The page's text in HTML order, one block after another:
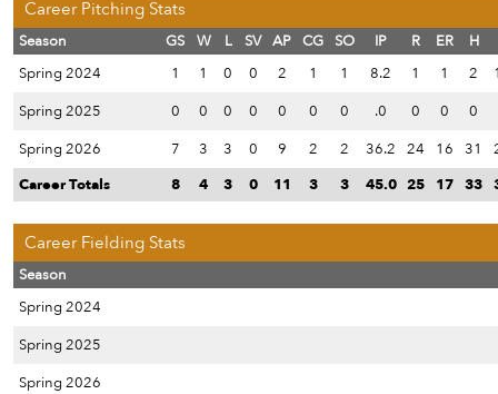
Career Pitching Stats
Season GS W L SV AP CG SO IP R ER
H
Spring 2024
1 1 0 0 2 1 1 8.2 1 1 2
Spring 2025
0 0 0 0 0 0 0 .0 0 0
0
Spring 2026
7 3 3 0 9 2 2 36.2 24 16 31
Career Totals
8 4 3 0 11 3 3 45.0 25 17 33
Career Fielding Stats
Season
Spring 2024
Spring 2025
Spring 2026